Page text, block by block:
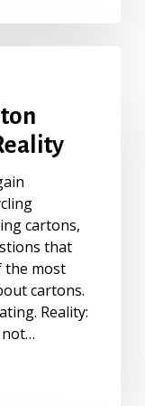
cartons,
that
the most
cartons.
Reality:
not…